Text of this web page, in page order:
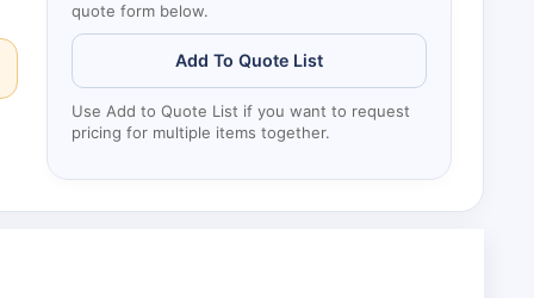
quote form below.
Add To Quote List
Use Add to Quote List if you want to request
pricing for multiple items together.